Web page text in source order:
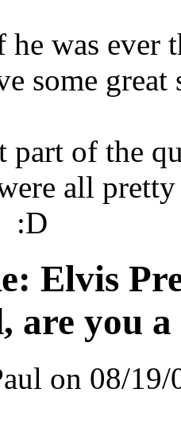
he was
some
part of the
all
:D
Elvis
are you
on 08/19/